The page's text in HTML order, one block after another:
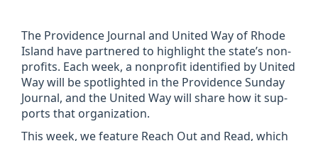
The Provid­ence Journal and United Way of Rhode
Island have partnered to high­light the state’s non­
profits. Each week, a non­profit iden­ti­fied by United
Way will be spot­lighted in the Provid­ence Sunday
Journal, and the United Way will share how it sup­
ports that organ­iz­a­tion.
This week, we fea­ture Reach Out and Read, which